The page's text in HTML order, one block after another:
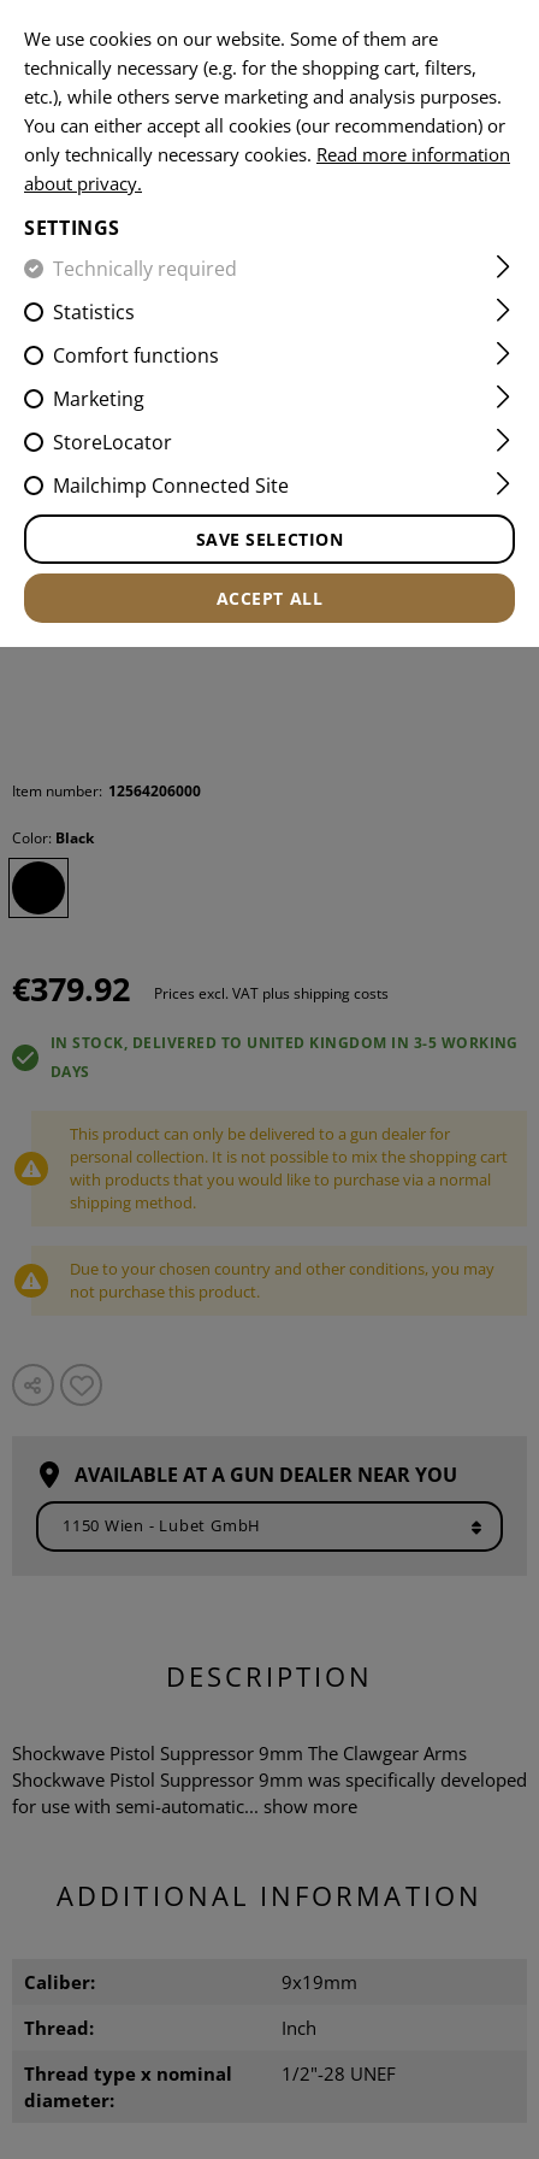
HOME FIREARMS ACCESSORIES MUZZLE DEVICES
SHOCKWAVE PISTOL
SUPPRESSOR 9MM 1/2"- 28
UNEF
Item number: 12564206000
Color: Black
€379.92 Prices excl. VAT plus shipping costs
IN STOCK, DELIVERED TO UNITED KINGDOM IN 3-5 WORKING
DAYS
This product can only be delivered to a gun dealer for
personal collection. It is not possible to mix the shopping cart
with products that you would like to purchase via a normal
shipping method.
Due to your chosen country and other conditions, you may
not purchase this product.
AVAILABLE AT A GUN DEALER NEAR YOU
DESCRIPTION
Shockwave Pistol Suppressor 9mm The Clawgear Arms
Shockwave Pistol Suppressor 9mm was specifically developed
for use with semi-automatic... show more
ADDITIONAL INFORMATION
Caliber:
9x19mm
Thread:
Inch
Thread type x nominal
diameter:
1/2"-28 UNEF
We use cookies on our website. Some of them are
technically necessary (e.g. for the shopping cart, filters,
etc.), while others serve marketing and analysis purposes.
You can either accept all cookies (our recommendation) or
only technically necessary cookies. Read more information
about privacy.
SETTINGS
Technically required
Statistics
Comfort functions
Marketing
StoreLocator
Mailchimp Connected Site
SAVE SELECTION
ACCEPT ALL